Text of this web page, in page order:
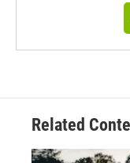
Related